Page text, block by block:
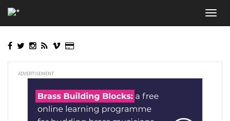
to
main
ADVERTISEMENT